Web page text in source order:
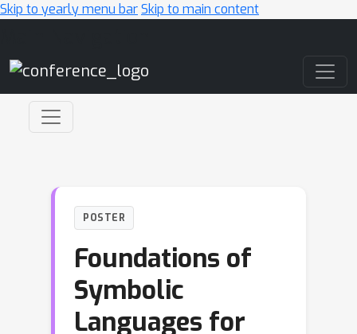
Skip to yearly menu barSkip to main content
POSTER
Foundations of
Symbolic
Languages for